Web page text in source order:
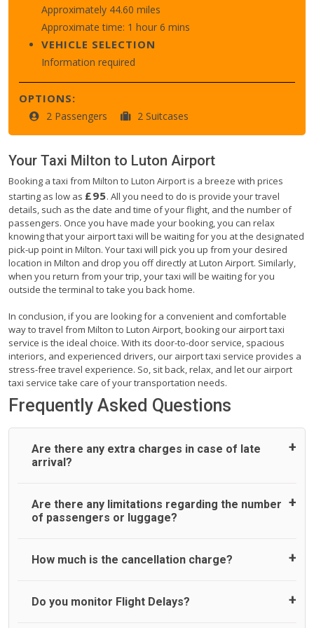
Approximately 44.60 miles
Approximate time: 1 hour 6 mins
VEHICLE SELECTION
Information required
OPTIONS:
2 Passengers 2 Suitcases
Your Taxi Milton to Luton Airport
Booking a taxi from Milton to Luton Airport is a breeze with prices
starting as low as £95. All you need to do is provide your travel
details, such as the date and time of your flight, and the number of
passengers. Once you have made your booking, you can relax
knowing that your airport taxi will be waiting for you at the designated
pick-up point in Milton. Your taxi will pick you up from your desired
location in Milton and drop you off directly at Luton Airport. Similarly,
when you return from your trip, your taxi will be waiting for you
outside the terminal to take you back home.
In conclusion, if you are looking for a convenient and comfortable
way to travel from Milton to Luton Airport, booking our airport taxi
service is the ideal choice. With its door-to-door service, spacious
interiors, and experienced drivers, our airport taxi service provides a
stress-free travel experience. So, sit back, relax, and let our airport
taxi service take care of your transportation needs.
Frequently Asked Questions
Are there any extra charges in case of late
arrival?
On journeys collecting from an airport, as standard, UK
Airport Taxi allows all passengers 45 minutes maximum
reason, at £20/hr pro rata. UK Airport Taxi therefore,
collection time after their flight lands. No compensation will
be offered if the passenger is ready earlier than planned
Are there any limitations regarding the number
of passengers or luggage?
A wide range of vehicles can be booked. You may choose
and minibuses are available for a different group of
How much is the cancellation charge?
UK Airport Taxi will not charge over the cancellation of the
Do you monitor Flight Delays?